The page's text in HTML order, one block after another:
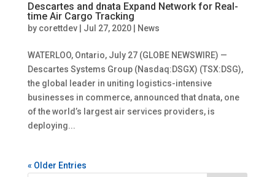
Descartes and dnata Expand Network for Real-
time Air Cargo Tracking
by corettdev| Jul 27, 2020| News
WATERLOO, Ontario, July 27 (GLOBE NEWSWIRE) —
Descartes Systems Group (Nasdaq:DSGX) (TSX:DSG),
the global leader in uniting logistics-intensive
businesses in commerce, announced that dnata, one
of the world’s largest air services providers, is
deploying...
« Older Entries